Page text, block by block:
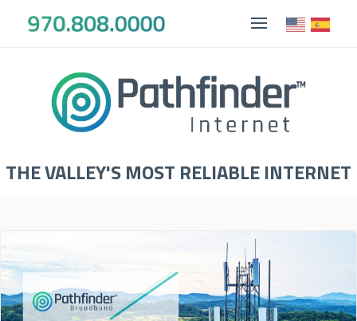
THE VALLEY'S MOST RELIABLE INTERNET